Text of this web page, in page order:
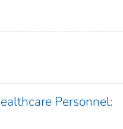
Personnel: